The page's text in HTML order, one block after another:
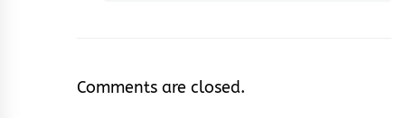
Comments are closed.